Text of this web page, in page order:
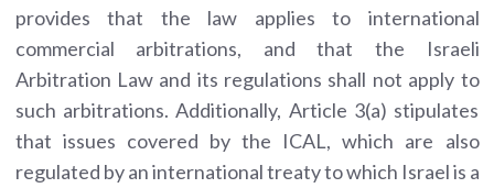
provides that the law applies to international
commercial arbitrations, and that the Israeli
Arbitration Law and its regulations shall not apply to
such arbitrations. Additionally, Article 3(a) stipulates
that issues covered by the ICAL, which are also
regulated by an international treaty to which Israel is a